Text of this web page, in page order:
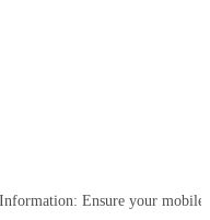
Ensure your mobile